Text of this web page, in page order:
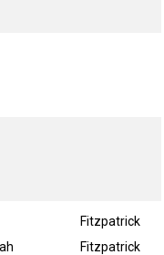
Fitzpatrick
Fitzpatrick